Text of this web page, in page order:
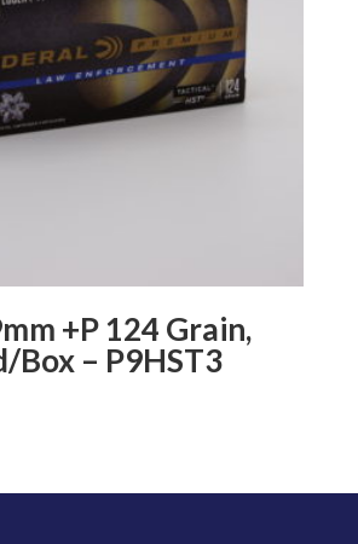
+P 124 Grain,
Box – P9HST3